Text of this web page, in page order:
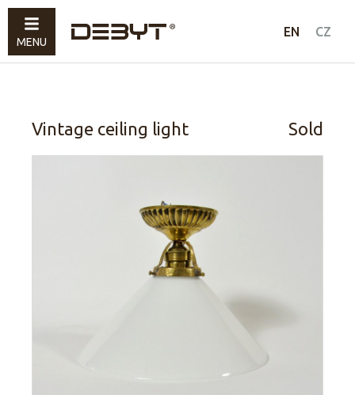
EN CZ
Furniture
Lighting
Sold
How to shop
Vintage ceiling light Sold
MENU